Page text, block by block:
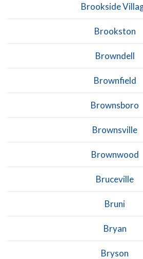
Brookside
Brookston
Browndell
Brownfield
Brownsboro
Brownsville
Brownwood
Bruceville
Bruni
Bryan
Bryson